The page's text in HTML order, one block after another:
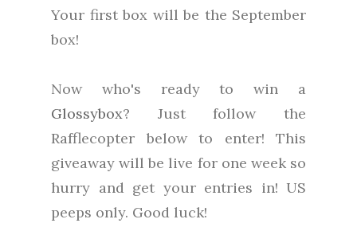
Your first box will be the September
box!
Now who's ready to win a
Glossybox? Just follow the
Rafflecopter below to enter! This
giveaway will be live for one week so
hurry and get your entries in! US
peeps only. Good luck!